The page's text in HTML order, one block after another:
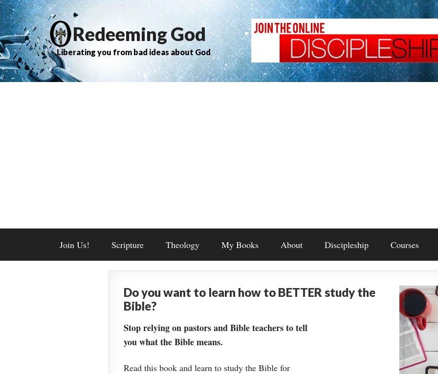
Redeeming God
Liberating you from bad ideas about God
Join Us! Scripture Theology My Books About Discipleship Courses
Do you want to learn how to BETTER study the
Bible?
Stop relying on pastors and Bible teachers to tell
you what the Bible means.
Read this book and learn to study the Bible for